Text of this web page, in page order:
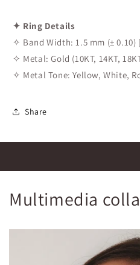
✦ Ring Details
✧ Band Width: 1.5 mm (± 0.10)
✧ Metal: Gold (10KT, 14KT,
✧ Metal Tone: Yellow, White,
Share
Multimedia